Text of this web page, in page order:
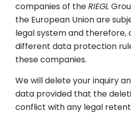
companies of theRIEGL
the European Union are
legal system and therefore,
different data protection
these companies.
We will delete your inquiry
data provided that the
conflict with any legal